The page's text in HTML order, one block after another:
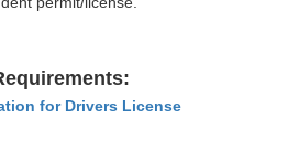
for Drivers License